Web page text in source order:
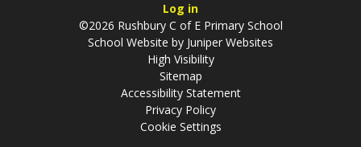
Log in
©2026 Rushbury C of E Primary School
School Website by Juniper Websites
High Visibility
Sitemap
Accessibility Statement
Privacy Policy
Cookie Settings